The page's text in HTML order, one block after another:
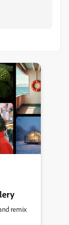
remix